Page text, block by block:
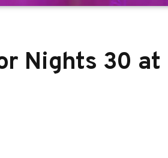
Nights 30 at